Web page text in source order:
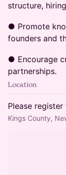
structure,
● Promote
founders and
● Encourage
partnerships.
Location
Please
Kings County,